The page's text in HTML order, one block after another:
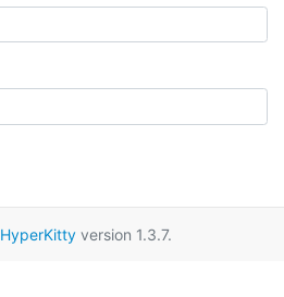
HyperKittyversion 1.3.7.